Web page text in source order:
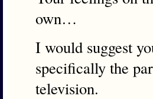
own…
I would suggest
specifically the
television.